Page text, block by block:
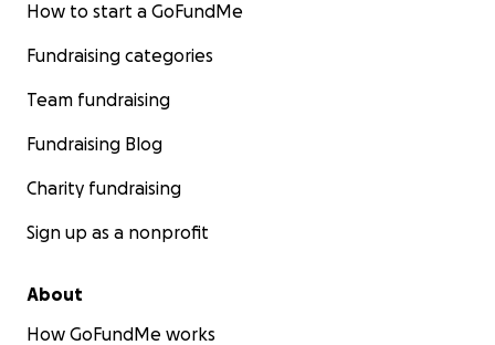
How to start a GoFundMe
Fundraising categories
Team fundraising
Fundraising Blog
Charity fundraising
Sign up as a nonprofit
About
How GoFundMe works